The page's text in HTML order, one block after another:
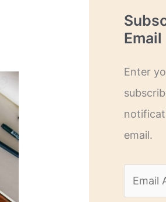
Email
Enter
email.
m